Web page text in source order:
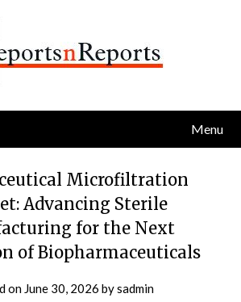
Menu
Microfiltration
Advancing Sterile
for the Next
of Biopharmaceuticals
on June 30, 2026 bysadmin